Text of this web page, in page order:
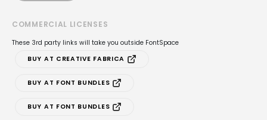
COMMERCIAL LICENSES
These 3rd party links will take you outside FontSpace
BUY AT CREATIVE FABRICA
BUY AT FONT BUNDLES
BUY AT FONT BUNDLES